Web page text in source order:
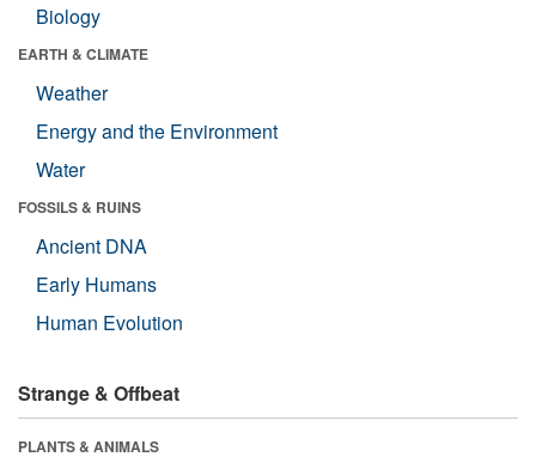
Biology
EARTH & CLIMATE
Weather
Energy and the Environment
Water
FOSSILS & RUINS
Ancient DNA
Early Humans
Human Evolution
Strange & Offbeat
PLANTS & ANIMALS